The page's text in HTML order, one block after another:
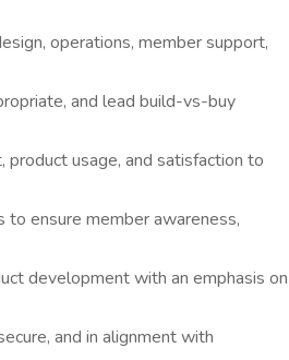
operations, member support,
and lead build-vs-buy
usage, and satisfaction to
ensure member awareness,
development with an emphasis on
and in alignment with